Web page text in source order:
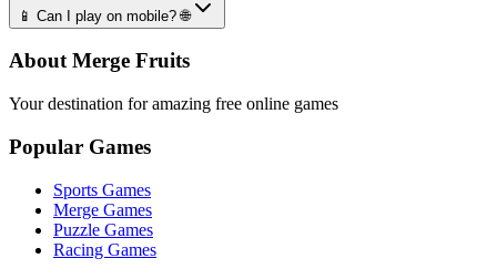
📱 Can I play on mobile? 🌐
About Merge Fruits
Your destination for amazing free online games
Popular Games
Sports Games
Merge Games
Puzzle Games
Racing Games